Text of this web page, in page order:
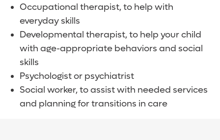
your doctor.
Occupational therapist, to help with
everyday skills
Developmental therapist, to help your child
with age-appropriate behaviors and social
skills
Psychologist or psychiatrist
Social worker, to assist with needed services
and planning for transitions in care